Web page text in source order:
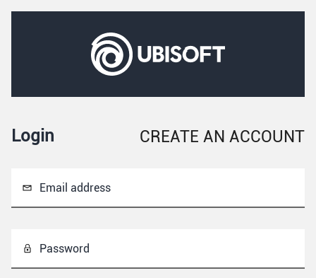
Login CREATE AN ACCOUNT
Email address
Password